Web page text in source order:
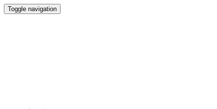
Toggle navigation